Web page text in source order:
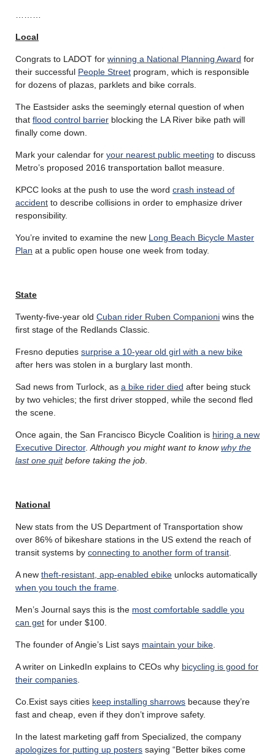
Local
Congrats to LADOT for winning a National Planning Award for
their successful People Street program, which is responsible
for dozens of plazas, parklets and bike corrals.
The Eastsider asks the seemingly eternal question of when
that flood control barrier blocking the LA River bike path will
finally come down.
Mark your calendar for your nearest public meeting to discuss
Metro’s proposed 2016 transportation ballot measure.
KPCC looks at the push to use the word crash instead of
accident to describe collisions in order to emphasize driver
responsibility.
You’re invited to examine the new Long Beach Bicycle Master
Plan at a public open house one week from today.
State
Twenty-five-year old Cuban rider Ruben Companioni wins the
first stage of the Redlands Classic.
Fresno deputies surprise a 10-year old girl with a new bike
after hers was stolen in a burglary last month.
Sad news from Turlock, as a bike rider died after being stuck
by two vehicles; the first driver stopped, while the second fled
the scene.
Once again, the San Francisco Bicycle Coalition is hiring a new
Executive Director. Although you might want to knowwhy the
last one quitbefore taking the job
National
New stats from the US Department of Transportation show
over 86% of bikeshare stations in the US extend the reach of
transit systems by connecting to another form of transit
A new theft-resistant, app-enabled ebike unlocks automatically
when you touch the frame
Men’s Journal says this is the most comfortable saddle you
can get for under $100.
The founder of Angie’s List says maintain your bike
A writer on LinkedIn explains to CEOs why bicycling is good for
their companies
Co.Exist says cities keep installing sharrows because they’re
fast and cheap, even if they don’t improve safety.
In the latest marketing gaff from Specialized, the company
apologizes for putting up posters saying “Better bikes come